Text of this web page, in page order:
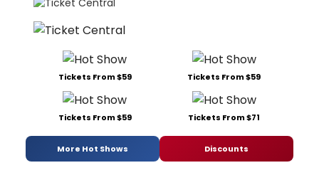
Tickets From $59 Tickets From $59
Tickets From $59 Tickets From $71
More Hot Shows Discounts